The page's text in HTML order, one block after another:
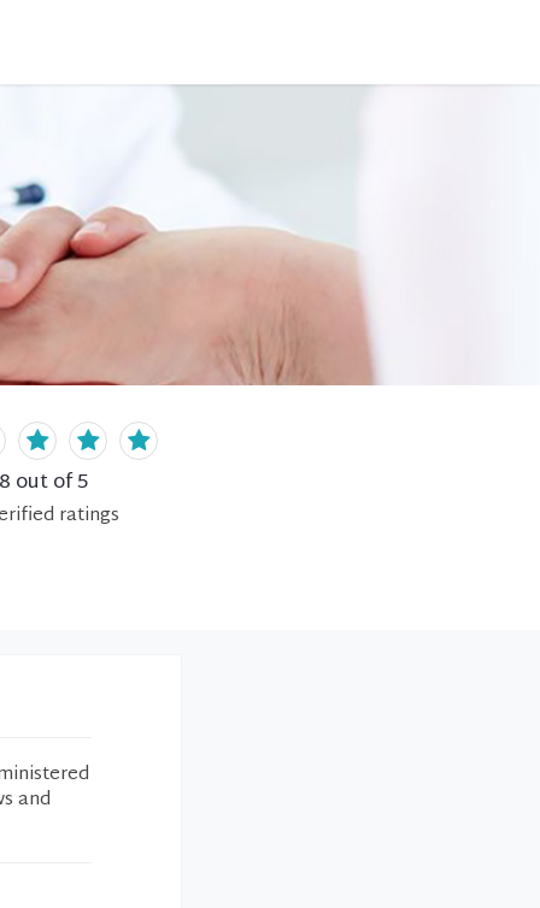
out of 5
ratings
and